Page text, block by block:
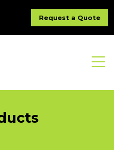
Request a Quote